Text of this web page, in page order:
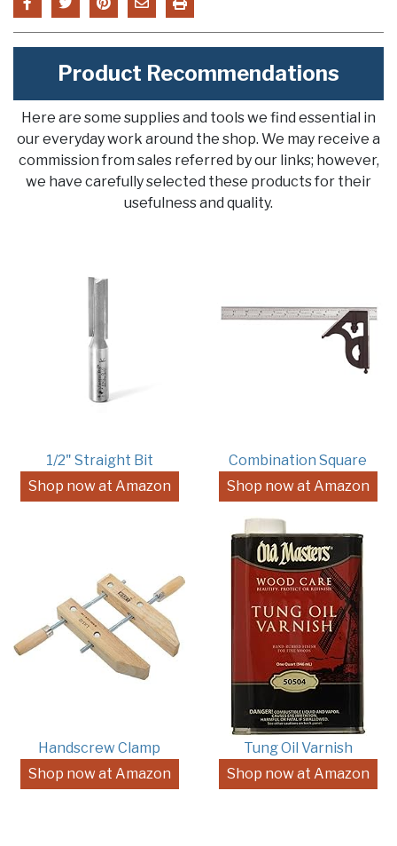
Product Recommendations
Here are some supplies and tools we find essential in
our everyday work around the shop. We may receive a
commission from sales referred by our links; however,
we have carefully selected these products for their
usefulness and quality.
1/2" Straight Bit
Shop now at Amazon
Combination Square
Shop now at Amazon
Handscrew Clamp
Shop now at Amazon
Tung Oil Varnish
Shop now at Amazon